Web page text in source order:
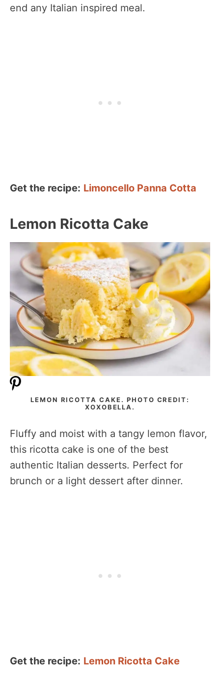
end any Italian inspired meal.
Get the recipe: Limoncello Panna Cotta
Lemon Ricotta Cake
LEMON RICOTTA CAKE. PHOTO CREDIT:
XOXOBELLA.
Fluffy and moist with a tangy lemon flavor,
this ricotta cake is one of the best
authentic Italian desserts. Perfect for
brunch or a light dessert after dinner.
Get the recipe: Lemon Ricotta Cake